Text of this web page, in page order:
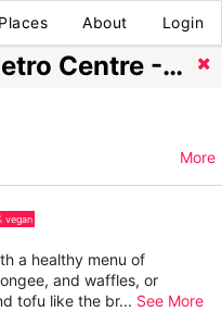
Places About Login
Kupfert & Kim - Metro Centre - Path Level
More
vegan
a healthy menu of
and waffles, or
tofu like the br... See More